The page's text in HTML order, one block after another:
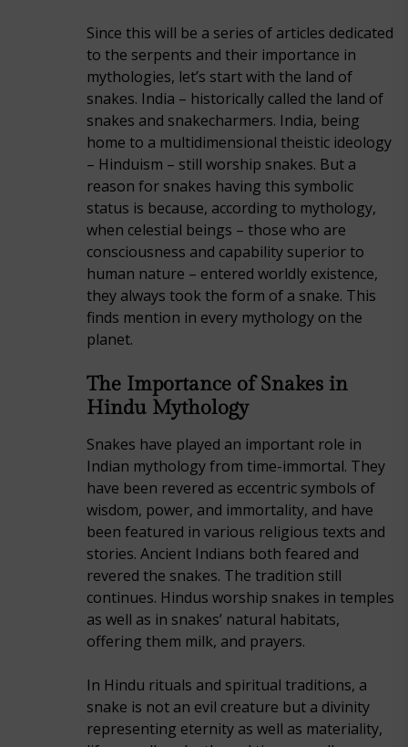
Since this will be a series of articles dedicated
to the serpents and their importance in
mythologies, let’s start with the land of
snakes. India – historically called the land of
snakes and snakecharmers. India, being
home to a multidimensional theistic ideology
– Hinduism – still worship snakes. But a
reason for snakes having this symbolic
status is because, according to mythology,
when celestial beings – those who are
consciousness and capability superior to
human nature – entered worldly existence,
they always took the form of a snake. This
finds mention in every mythology on the
planet.
The Importance of Snakes in
Hindu Mythology
Snakes have played an important role in
Indian mythology from time-immortal. They
have been revered as eccentric symbols of
wisdom, power, and immortality, and have
been featured in various religious texts and
stories. Ancient Indians both feared and
revered the snakes. The tradition still
continues. Hindus worship snakes in temples
as well as in snakes’ natural habitats,
offering them milk, and prayers.
In Hindu rituals and spiritual traditions, a
snake is not an evil creature but a divinity
representing eternity as well as materiality,